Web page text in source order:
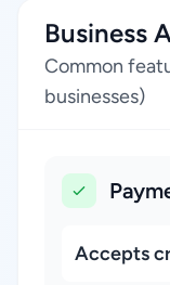
Business
Common
businesses)
Accepts